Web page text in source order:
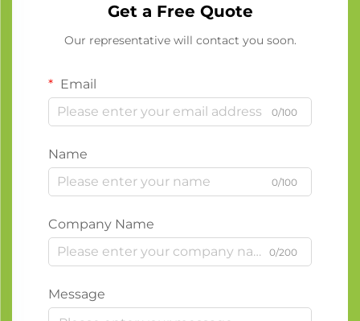
Get a Free Quote
Our representative will contact you soon.
Email
0/100
Name
0/100
Company Name
0/200
Message